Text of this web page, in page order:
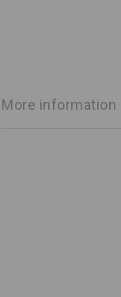
More information